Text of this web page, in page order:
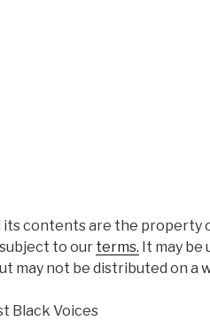
its contents are the property
subject to our terms. It may be
may not be distributed on a
Black Voices